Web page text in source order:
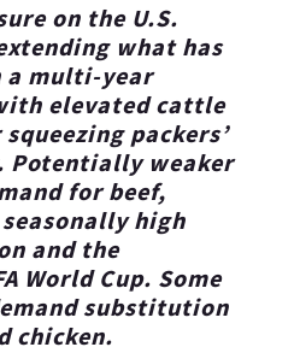
on the U.S.
what has
a multi-year
elevated cattle
packers’
weaker
for beef,
high
and the
World Cup. Some
substitution
chicken.